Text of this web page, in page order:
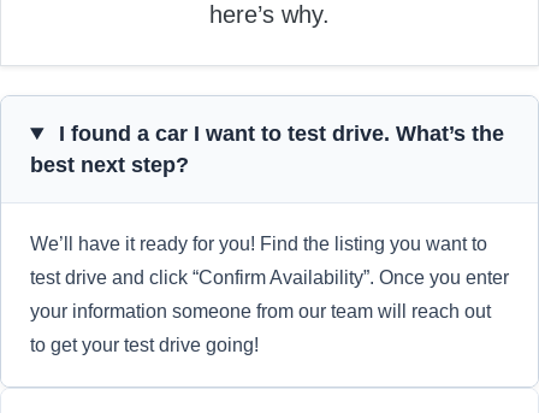
here’s why.
I found a car I want to test drive. What’s the
best next step?
We’ll have it ready for you! Find the listing you want to
test drive and click “Confirm Availability”. Once you enter
your information someone from our team will reach out
to get your test drive going!